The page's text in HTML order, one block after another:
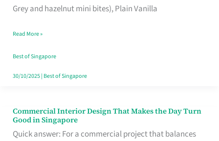
Grey and hazelnut mini bites), Plain Vanilla
Baking
Read More »
Best of Singapore
30/10/2025| Best of Singapore
Commercial Interior Design That Makes the Day Turn
Good in Singapore
Quick answer: For a commercial project that balances
Commercial
Interior